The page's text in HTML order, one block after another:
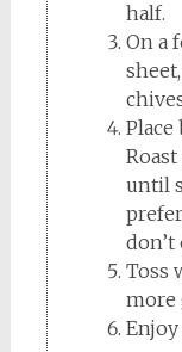
half.
On a
until
don’t
Toss
more